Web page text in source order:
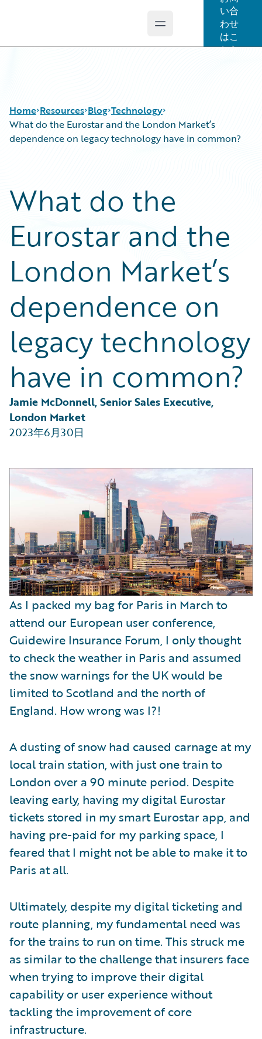
Open main menu
い合
わせ
はこ
ちら
Home Resources
Podcasts
Blog
Help and Support
Insurance Technology FAQ
Blog
Careers
Customer Viewpoint
Developers
General Interest
Partner Perspective
Technology
Trends
Technology
What do the Eurostar and the London Market’s
dependence on legacy technology have in common?
What do the
Eurostar and the
London Market’s
dependence on
legacy technology
have in common?
Jamie McDonnell, Senior Sales Executive,
London Market
2023年6月30日
As I packed my bag for Paris in March to
attend our European user conference,
Guidewire Insurance Forum, I only thought
to check the weather in Paris and assumed
the snow warnings for the UK would be
limited to Scotland and the north of
England. How wrong was I?!
A dusting of snow had caused carnage at my
local train station, with just one train to
London over a 90 minute period. Despite
leaving early, having my digital Eurostar
tickets stored in my smart Eurostar app, and
having pre-paid for my parking space, I
feared that I might not be able to make it to
Paris at all.
Ultimately, despite my digital ticketing and
route planning, my fundamental need was
for the trains to run on time. This struck me
as similar to the challenge that insurers face
when trying to improve their digital
capability or user experience without
tackling the improvement of core
infrastructure.